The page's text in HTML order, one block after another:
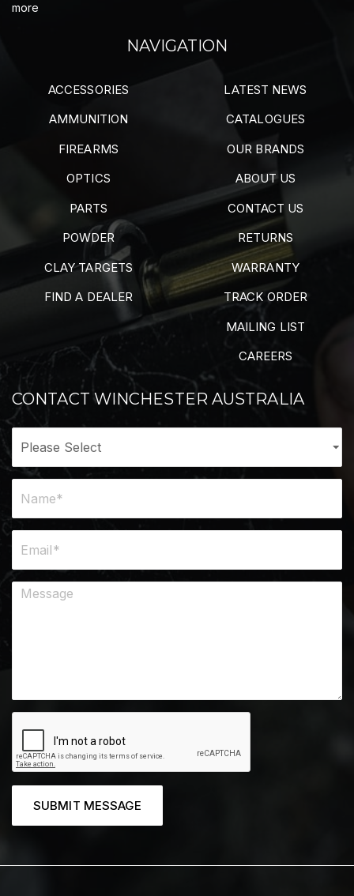
more
NAVIGATION
ACCESSORIES
AMMUNITION
FIREARMS
OPTICS
PARTS
POWDER
CLAY TARGETS
FIND A DEALER
LATEST NEWS
CATALOGUES
OUR BRANDS
ABOUT US
CONTACT US
RETURNS
WARRANTY
TRACK ORDER
MAILING LIST
CAREERS
CONTACT WINCHESTER AUSTRALIA
SUBMIT MESSAGE